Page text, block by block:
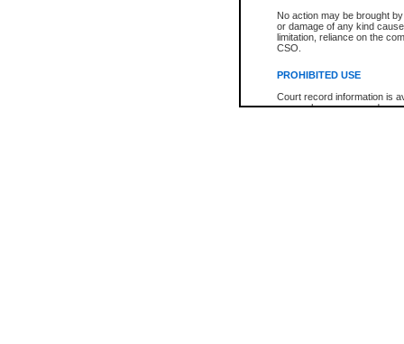
No action may be brought
or damage of any kind
limitation, reliance on the
CSO.
PROHIBITED USE
Court record information is
research purposes and may